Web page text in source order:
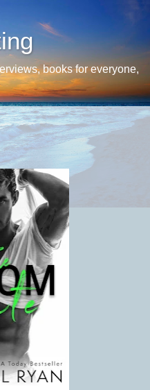
books for everyone,